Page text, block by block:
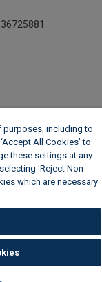
purposes, including to
All Cookies’ to
these settings at any
'Reject Non-
which are necessary